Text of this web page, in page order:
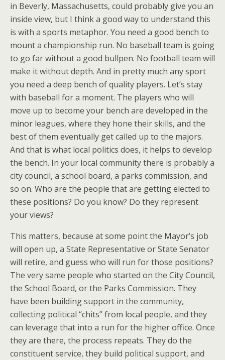
in Beverly, Massachusetts, could probably give you an
inside view, but I think a good way to understand this
is with a sports metaphor. You need a good bench to
mount a championship run. No baseball team is going
to go far without a good bullpen. No football team will
make it without depth. And in pretty much any sport
you need a deep bench of quality players. Let’s stay
with baseball for a moment. The players who will
move up to become your bench are developed in the
minor leagues, where they hone their skills, and the
best of them eventually get called up to the majors.
And that is what local politics does, it helps to develop
the bench. In your local community there is probably a
city council, a school board, a parks commission, and
so on. Who are the people that are getting elected to
these positions? Do you know? Do they represent
your views?
This matters, because at some point the Mayor’s job
will open up, a State Representative or State Senator
will retire, and guess who will run for those positions?
The very same people who started on the City Council,
the School Board, or the Parks Commission. They
have been building support in the community,
collecting political “chits” from local people, and they
can leverage that into a run for the higher office. Once
they are there, the process repeats. They do the
constituent service, they build political support, and